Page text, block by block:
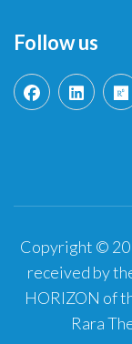
Follow us
Copyright ©
received by
HORIZON of
Rara